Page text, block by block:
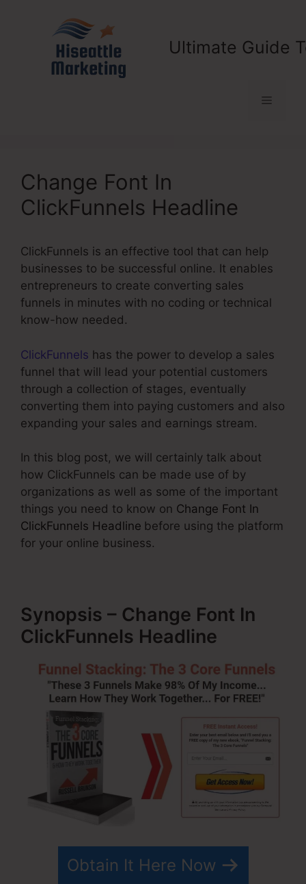
Ultimate Guide
Menu
Change Font In
ClickFunnels Headline
ClickFunnels is an effective tool that can help
businesses to be successful online. It enables
entrepreneurs to create converting sales
funnels in minutes with no coding or technical
know-how needed.
ClickFunnels has the power to develop a sales
funnel that will lead your potential customers
through a collection of stages, eventually
converting them into paying customers and also
expanding your sales and earnings stream.
In this blog post, we will certainly talk about
how ClickFunnels can be made use of by
organizations as well as some of the important
things you need to know on Change Font In
ClickFunnels Headline before using the platform
for your online business.
Synopsis – Change Font In
ClickFunnels Headline
Obtain It Here Now